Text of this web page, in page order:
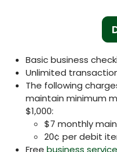
Basic business
Unlimited
The following
maintain minimum
$1,000:
$7 monthly
20¢ per debit
Free business